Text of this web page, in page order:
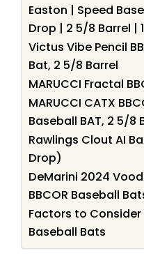
Easton | Speed
Drop | 2 5/8 Barrel |
Victus Vibe Pencil
Bat, 2 5/8 Barrel
MARUCCI Fractal
MARUCCI CATX
Baseball BAT, 2 5/8
Rawlings Clout AI
Drop)
DeMarini 2024
BBCOR Baseball
Factors to
Baseball Bats